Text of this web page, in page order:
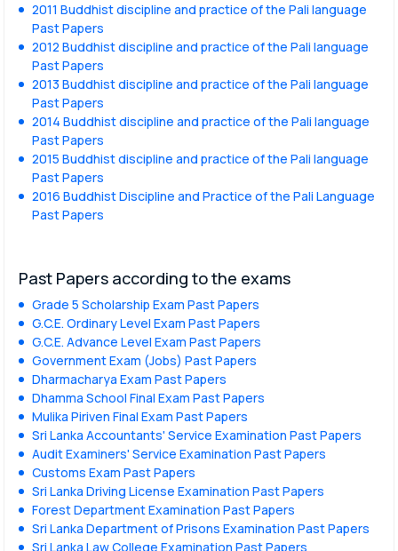
2011 Buddhist discipline and practice of the Pali language
Past Papers
2012 Buddhist discipline and practice of the Pali language
Past Papers
2013 Buddhist discipline and practice of the Pali language
Past Papers
2014 Buddhist discipline and practice of the Pali language
Past Papers
2015 Buddhist discipline and practice of the Pali language
Past Papers
2016 Buddhist Discipline and Practice of the Pali Language
Past Papers
Past Papers according to the exams
Grade 5 Scholarship Exam Past Papers
G.C.E. Ordinary Level Exam Past Papers
G.C.E. Advance Level Exam Past Papers
Government Exam (Jobs) Past Papers
Dharmacharya Exam Past Papers
Dhamma School Final Exam Past Papers
Mulika Piriven Final Exam Past Papers
Sri Lanka Accountants' Service Examination Past Papers
Audit Examiners' Service Examination Past Papers
Customs Exam Past Papers
Sri Lanka Driving License Examination Past Papers
Forest Department Examination Past Papers
Sri Lanka Department of Prisons Examination Past Papers
Sri Lanka Law College Examination Past Papers